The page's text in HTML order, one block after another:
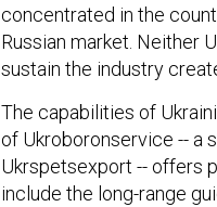
concentrated in the
Russian market. Neither
sustain the industry
The capabilities of
of Ukroboronservice -- a
Ukrspetsexport -- offers
include the long-range